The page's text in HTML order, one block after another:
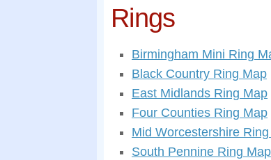
Rings
Birmingham Mini Ring
Black Country Ring Map
East Midlands Ring Map
Four Counties Ring Map
Mid Worcestershire
South Pennine Ring Map